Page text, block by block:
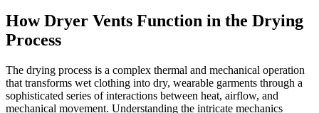
How Dryer Vents Function in the Drying
Process
The drying process is a complex thermal and mechanical operation
that transforms wet clothing into dry, wearable garments through a
sophisticated series of interactions between heat, airflow, and
mechanical movement. Understanding the intricate mechanics